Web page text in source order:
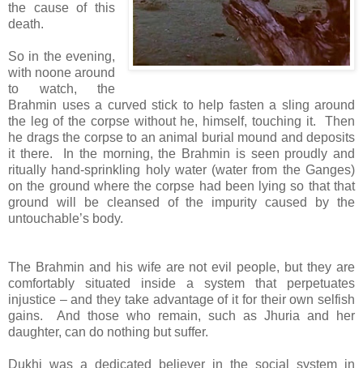
the cause of this
death.
So in the evening,
with noone around
to watch, the
Brahmin uses a curved stick to help fasten a sling around
the leg of the corpse without he, himself, touching it. Then
he drags the corpse to an animal burial mound and deposits
it there. In the morning, the Brahmin is seen proudly and
ritually hand-sprinkling holy water (water from the Ganges)
on the ground where the corpse had been lying so that that
ground will be cleansed of the impurity caused by the
untouchable’s body.
The Brahmin and his wife are not evil people, but they are
comfortably situated inside a system that perpetuates
injustice – and they take advantage of it for their own selfish
gains. And those who remain, such as Jhuria and her
daughter, can do nothing but suffer.
Dukhi was a dedicated believer in the social system in